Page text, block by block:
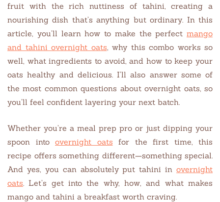
fruit with the rich nuttiness of tahini, creating a
nourishing dish that’s anything but ordinary. In this
article, you’ll learn how to make the perfect mango
and tahini overnight oats, why this combo works so
well, what ingredients to avoid, and how to keep your
oats healthy and delicious. I’ll also answer some of
the most common questions about overnight oats, so
you’ll feel confident layering your next batch.
Whether you’re a meal prep pro or just dipping your
spoon into overnight oats for the first time, this
recipe offers something different—something special.
And yes, you can absolutely put tahini in overnight
oats. Let’s get into the why, how, and what makes
mango and tahini a breakfast worth craving.